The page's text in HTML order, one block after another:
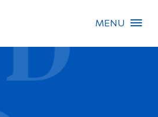
MENU
People Search